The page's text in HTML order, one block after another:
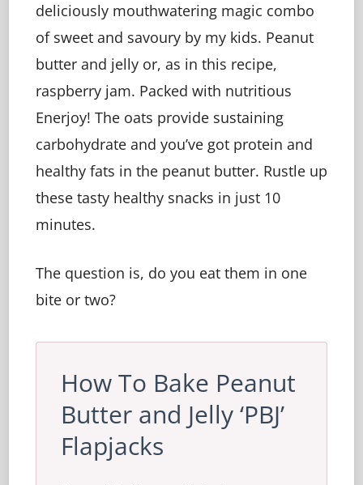
deliciously mouthwatering magic combo
of sweet and savoury by my kids. Peanut
butter and jelly or, as in this recipe,
raspberry jam. Packed with nutritious
Enerjoy! The oats provide sustaining
carbohydrate and you’ve got protein and
healthy fats in the peanut butter. Rustle up
these tasty healthy snacks in just 10
minutes.
The question is, do you eat them in one
bite or two?
How To Bake Peanut
Butter and Jelly ‘PBJ’
Flapjacks